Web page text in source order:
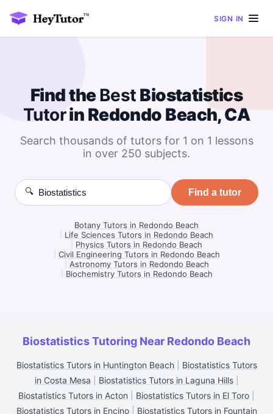
SIGN IN
Find theBest Biostatistics
Tutorin Redondo Beach, CA
Search thousands of tutors for 1 on 1 lessons
in over 250 subjects.
🔍 Find a tutor
Botany Tutors in Redondo Beach
Life Sciences Tutors in Redondo Beach
Physics Tutors in Redondo Beach
Civil Engineering Tutors in Redondo Beach
Astronomy Tutors in Redondo Beach
Biochemistry Tutors in Redondo Beach
Biostatistics Tutoring Near Redondo Beach
Biostatistics Tutors in Huntington Beach| Biostatistics Tutors
in Costa Mesa
Biostatistics Tutors in Laguna Hills|
Biostatistics Tutors in Acton
Biostatistics Tutors in El Toro
Biostatistics Tutors in Encino| Biostatistics Tutors in Fountain